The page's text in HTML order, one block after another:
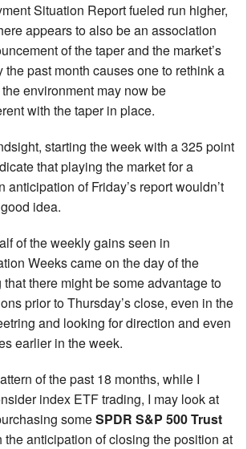
Situation Report fueled run higher,
appears to also be an association
of the taper and the market’s
the past month causes one to rethink a
environment may now be
with the taper in place.
starting the week with a 325 point
that playing the market for a
of Friday’s report wouldn’t
idea.
of the weekly gains seen in
Weeks came on the day of the
there might be some advantage to
prior to Thursday’s close, even in the
and looking for direction and even
earlier in the week.
of the past 18 months, while I
index ETF trading, I may look at
someSPDR S&P 500 Trust
the anticipation of closing the position at